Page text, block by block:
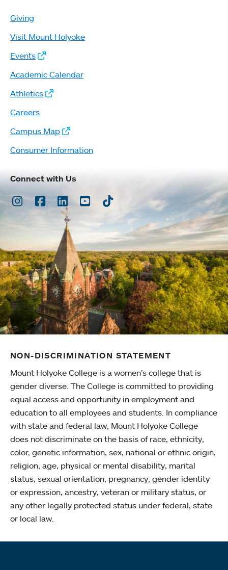
Giving
Visit Mount Holyoke
Events
Academic Calendar
Athletics
Careers
Campus Map
Consumer Information
Connect with Us
Instagram
Facebook
LinkedInYoutubeTikTok
NON-DISCRIMINATION STATEMENT
Mount Holyoke College is a women’s college that is
gender diverse. The College is committed to providing
equal access and opportunity in employment and
education to all employees and students. In compliance
with state and federal law, Mount Holyoke College
does not discriminate on the basis of race, ethnicity,
color, genetic information, sex, national or ethnic origin,
religion, age, physical or mental disability, marital
status, sexual orientation, pregnancy, gender identity
or expression, ancestry, veteran or military status, or
any other legally protected status under federal, state
or local law.